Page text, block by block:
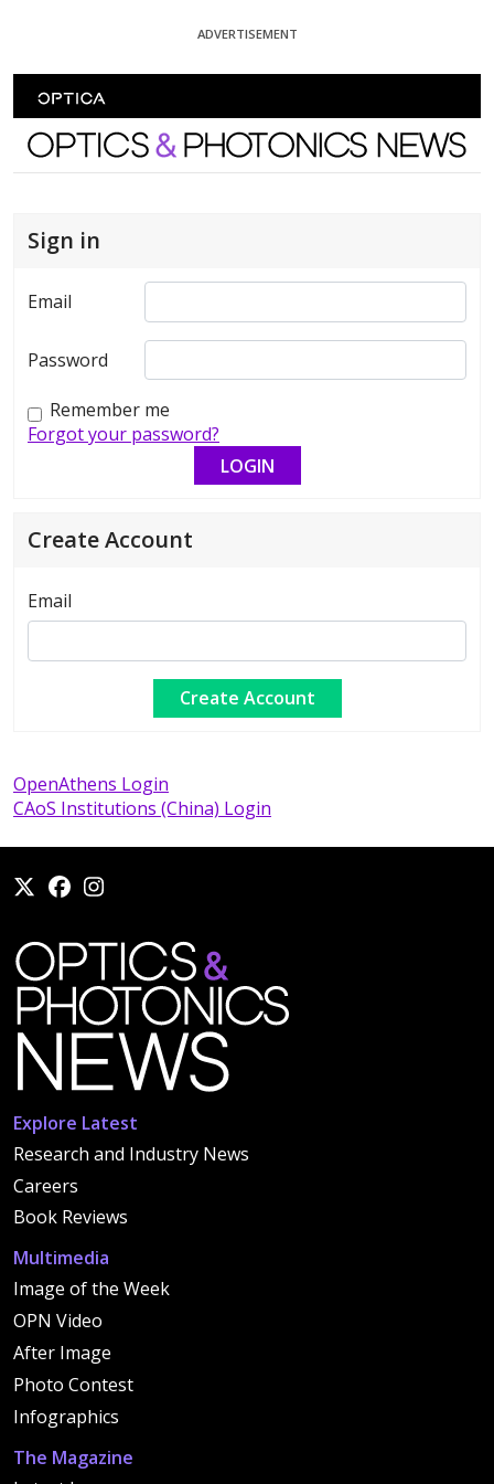
ADVERTISEMENT
Optics and Photonics News
Sign in
Email
Password
Remember me
Forgot your password?
Create Account
Email
OpenAthens Login
CAoS Institutions (China) Login
Explore Latest
Research and Industry News
Careers
Book Reviews
Multimedia
Image of the Week
OPN Video
After Image
Photo Contest
Infographics
The Magazine